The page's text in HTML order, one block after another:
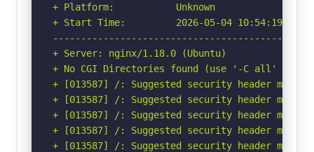
+ Platform:           Unknown
+ Start Time:         2026-05-04 10:54:19
+ Server: nginx/1.18.0 (Ubuntu)
+ No CGI Directories found (use '-C all' to
+ [013587] /: Suggested security header
+ [013587] /: Suggested security header
+ [013587] /: Suggested security header
+ [013587] /: Suggested security header
+ [013587] /: Suggested security header